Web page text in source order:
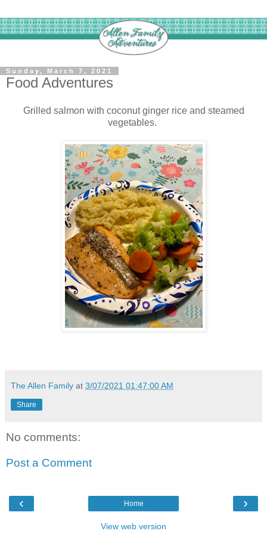
Sunday, March 7, 2021
Food Adventures
Grilled salmon with coconut ginger rice and steamed
vegetables.
The Allen Family at 3/07/2021 01:47:00 AM
Share
No comments:
Post a Comment
‹ ›
Home
View web version